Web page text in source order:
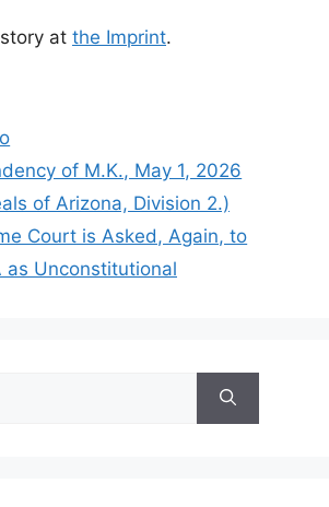
at the Imprint.
of M.K., May 1, 2026
of Arizona, Division 2.)
Court is Asked, Again, to
as Unconstitutional